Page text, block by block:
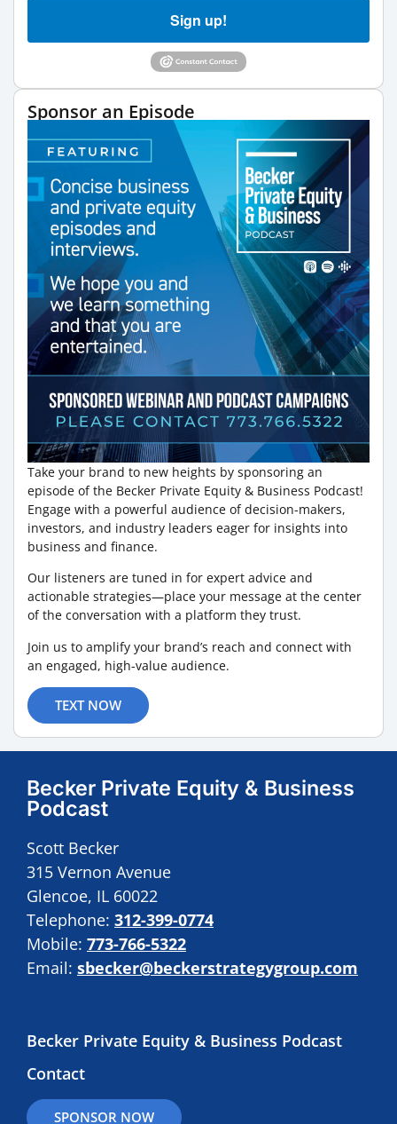
Sign up!
Sponsor an Episode
Take your brand to new heights by sponsoring an
episode of the Becker Private Equity & Business Podcast!
Engage with a powerful audience of decision-makers,
investors, and industry leaders eager for insights into
business and finance.
Our listeners are tuned in for expert advice and
actionable strategies—place your message at the center
of the conversation with a platform they trust.
Join us to amplify your brand’s reach and connect with
an engaged, high-value audience.
TEXT NOW
Becker Private Equity & Business
Podcast
Scott Becker
315 Vernon Avenue
Glencoe, IL 60022
Telephone: 312-399-0774
Mobile: 773-766-5322
Email: sbecker@beckerstrategygroup.com
Becker Private Equity & Business Podcast
Contact
SPONSOR NOW